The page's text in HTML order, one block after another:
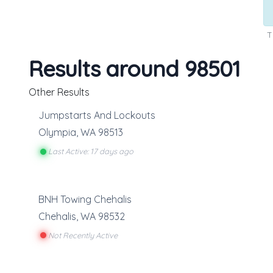
Results around 98501
Other Results
Jumpstarts And Lockouts
Olympia, WA 98513
Last Active: 17 days ago
BNH Towing Chehalis
Chehalis WA 98532
Not Recently Active